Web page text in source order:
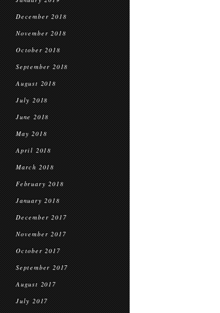
December 2018
November 2018
October 2018
September 2018
August 2018
July 2018
June 2018
May 2018
April 2018
March 2018
February 2018
January 2018
December 2017
November 2017
October 2017
September 2017
August 2017
July 2017